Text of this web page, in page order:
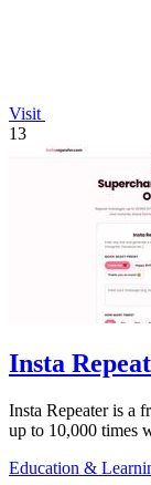
Visit
13
Insta
Insta Repeater is a
up to 10,000 times
Education &